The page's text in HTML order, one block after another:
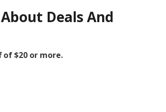
Deals And
of $20 or more.